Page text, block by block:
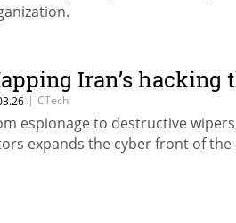
Iran’s hacking
| CTech
espionage to destructive
expands the cyber front of